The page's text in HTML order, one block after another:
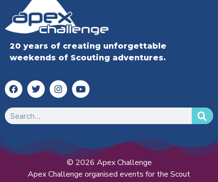
20 years of creating unforgettable
weekends of Scouting adventures.
© 2026 Apex Challenge
Apex Challenge organised events for the Scout